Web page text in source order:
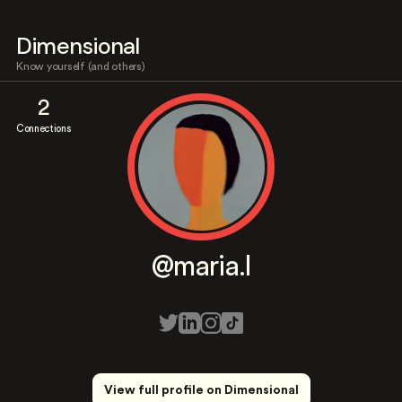
Dimensional
Know yourself (and others)
2
Connections
@maria.l
View full profile on Dimensional